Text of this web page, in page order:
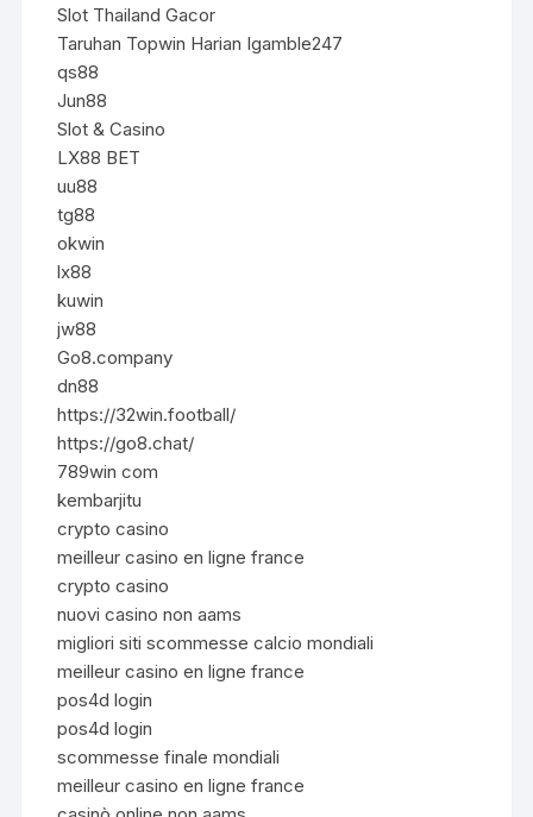
Slot Thailand Gacor
Taruhan Topwin Harian Igamble247
qs88
Jun88
Slot & Casino
LX88 BET
uu88
tg88
okwin
lx88
kuwin
jw88
Go8.company
dn88
https://32win.football/
https://go8.chat/
789win com
kembarjitu
crypto casino
meilleur casino en ligne france
crypto casino
nuovi casino non aams
migliori siti scommesse calcio mondiali
meilleur casino en ligne france
pos4d login
pos4d login
scommesse finale mondiali
meilleur casino en ligne france